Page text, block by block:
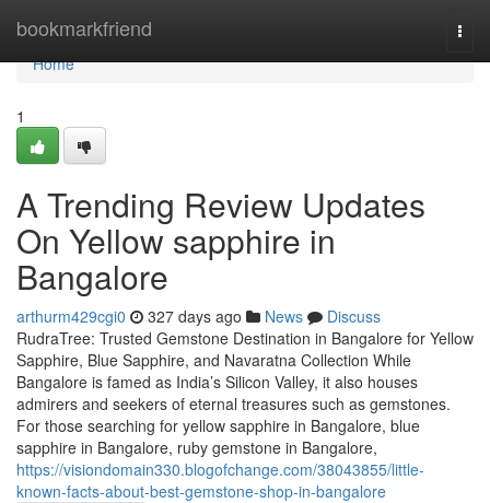
bookmarkfriend
Home
Home
1
A Trending Review Updates
On Yellow sapphire in
Bangalore
arthurm429cgi0 327 days ago News
Discuss
RudraTree: Trusted Gemstone Destination in Bangalore for Yellow
Sapphire, Blue Sapphire, and Navaratna Collection While
Bangalore is famed as India’s Silicon Valley, it also houses
admirers and seekers of eternal treasures such as gemstones.
For those searching for yellow sapphire in Bangalore, blue
sapphire in Bangalore, ruby gemstone in Bangalore,
https://visiondomain330.blogofchange.com/38043855/little-
known-facts-about-best-gemstone-shop-in-bangalore